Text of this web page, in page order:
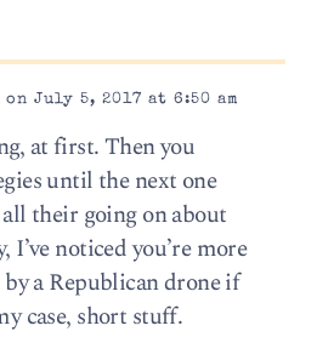
July 5, 2017 at 6:50 am
at first. Then you
until the next one
their going on about
noticed you’re more
a Republican drone if
case, short stuff.